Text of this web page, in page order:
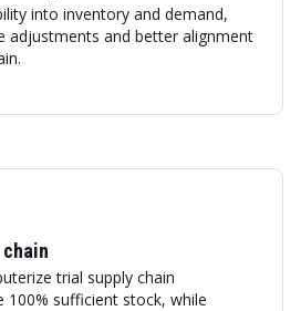
into inventory and demand,
adjustments and better alignment
trial supply chain
100% sufficient stock, while